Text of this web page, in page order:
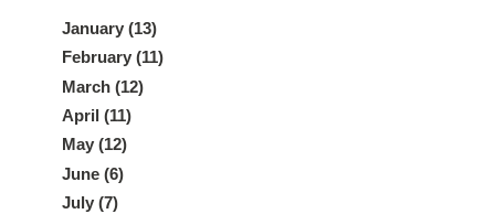
January (13)
February (11)
March (12)
April (11)
May (12)
June (6)
July (7)